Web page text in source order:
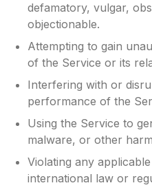
defamatory, vulgar,
objectionable.
Attempting to gain
of the Service or its
Interfering with or
performance of the
Using the Service to
malware, or other
Violating any
international law or